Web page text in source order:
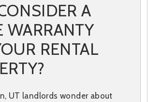
A
WARRANTY
RENTAL
UT landlords wonder about